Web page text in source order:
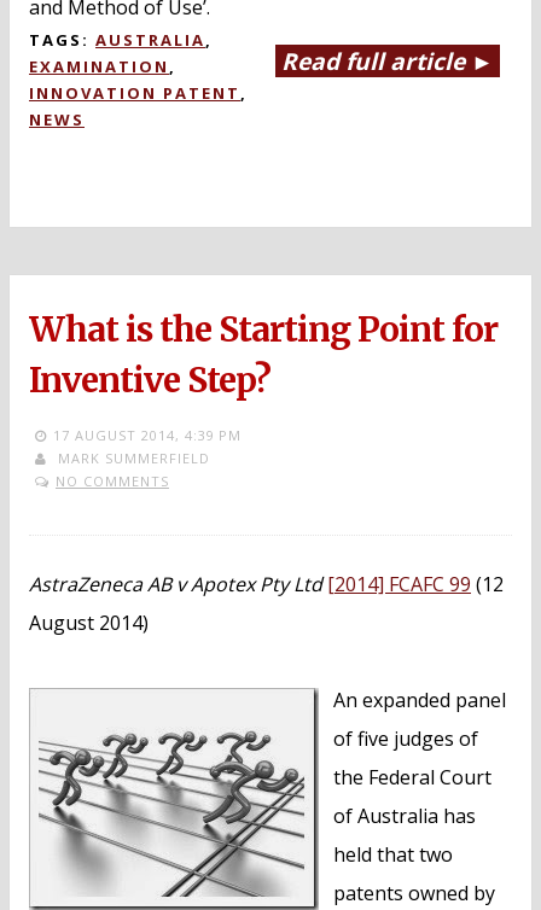
and Method of Use’.
Read full article ►
TAGS: AUSTRALIA,
EXAMINATION ,
INNOVATION PATENT ,
NEWS
What is the Starting Point for
Inventive Step?
17 AUGUST 2014, 4:39 PM
MARK SUMMERFIELD
NO COMMENTS
AstraZeneca AB v Apotex Pty Ltd [2014] FCAFC 99 (12
August 2014)
An expanded panel
of five judges of
the Federal Court
of Australia has
held that two
patents owned by